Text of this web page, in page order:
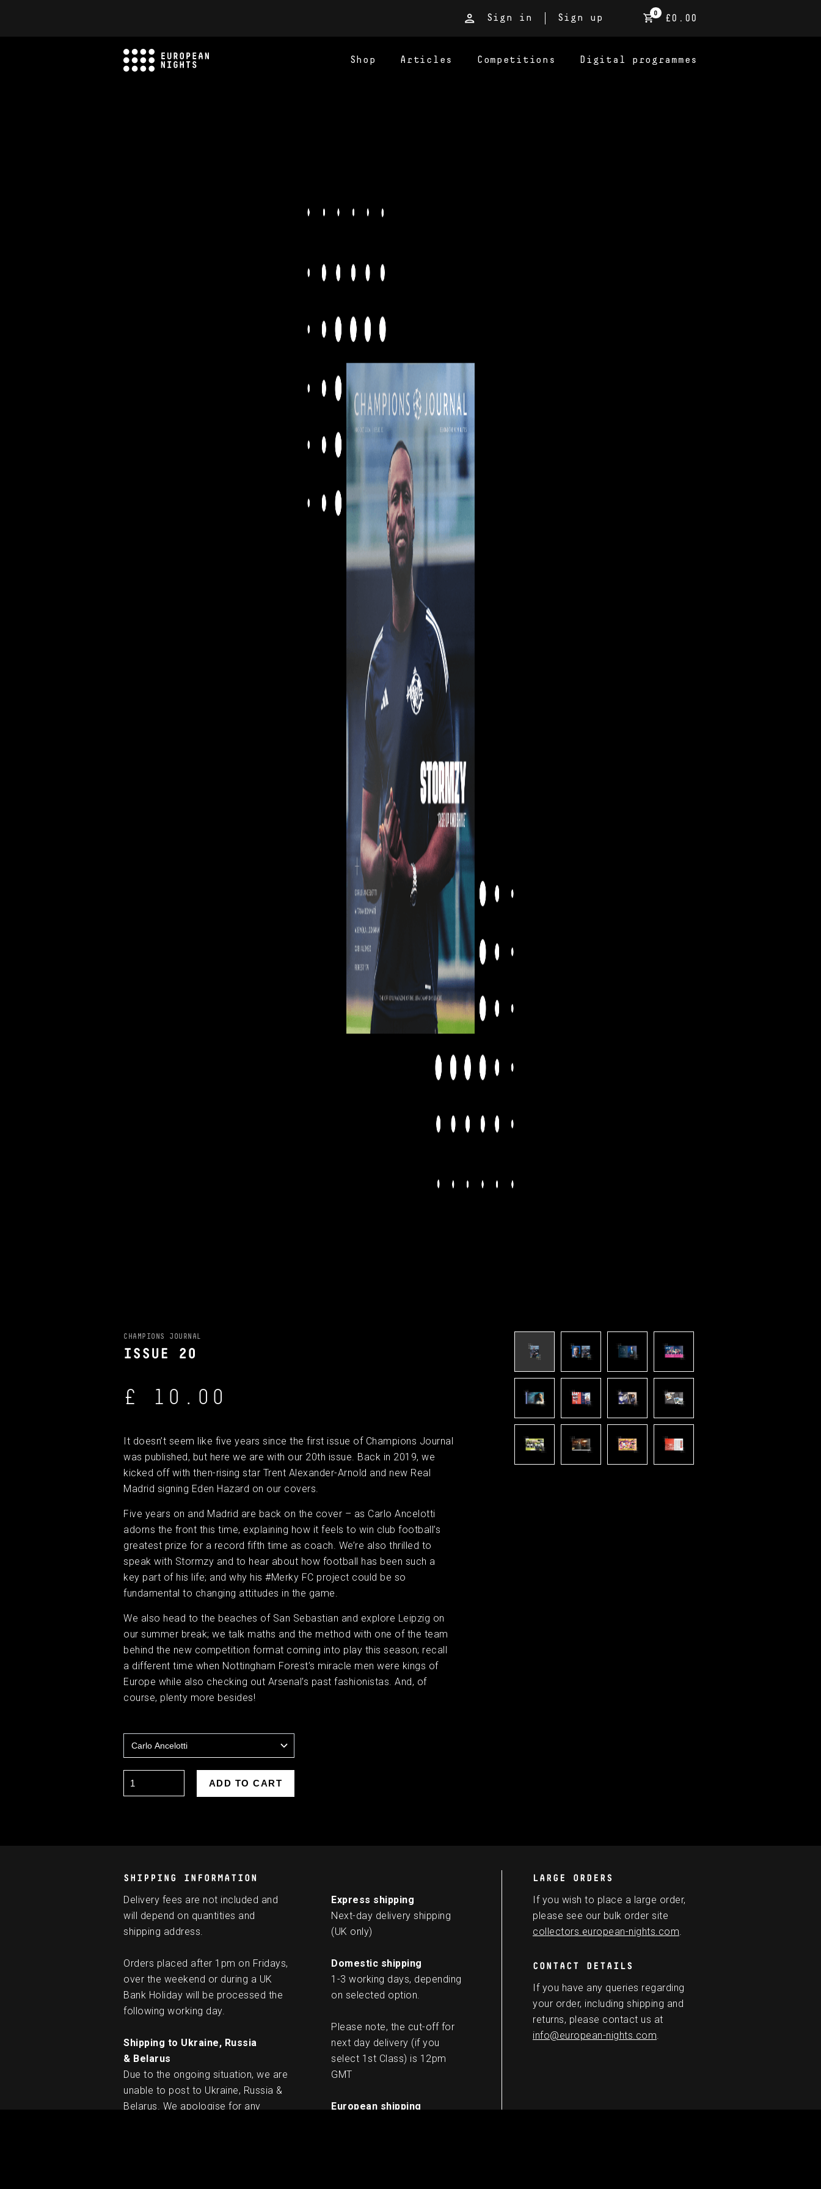
Sign in Sign up
0
£0.00
Shop Articles Competitions Digital programmes
CHAMPIONS JOURNAL
ISSUE 20
£ 10.00
It doesn’t seem like five years since the first issue of Champions Journal
was published, but here we are with our 20th issue. Back in 2019, we
kicked off with then-rising star Trent Alexander-Arnold and new Real
Madrid signing Eden Hazard on our covers.
Five years on and Madrid are back on the cover – as Carlo Ancelotti
adorns the front this time, explaining how it feels to win club football’s
greatest prize for a record fifth time as coach. We’re also thrilled to
speak with Stormzy and to hear about how football has been such a
key part of his life; and why his #Merky FC project could be so
fundamental to changing attitudes in the game.
We also head to the beaches of San Sebastian and explore Leipzig on
our summer break; we talk maths and the method with one of the team
behind the new competition format coming into play this season; recall
a different time when Nottingham Forest’s miracle men were kings of
Europe while also checking out Arsenal’s past fashionistas. And, of
course, plenty more besides!
SHIPPING INFORMATION
Delivery fees are not included and
will depend on quantities and
shipping address.
Orders placed after 1pm on Fridays,
over the weekend or during a UK
Bank Holiday will be processed the
following working day.
Shipping to Ukraine, Russia
& Belarus
Due to the ongoing situation, we are
unable to post to Ukraine, Russia &
Belarus. We apologise for any
Express shipping
Next-day delivery shipping
(UK only)
Domestic shipping
1-3 working days, depending
on selected option.
Please note, the cut-off for
next day delivery (if you
select 1st Class) is 12pm
GMT
European shipping
LARGE ORDERS
If you wish to place a large order,
please see our bulk order site
collectors.european-nights.com.
CONTACT DETAILS
If you have any queries regarding
your order, including shipping and
returns, please contact us at
info@european-nights.com.